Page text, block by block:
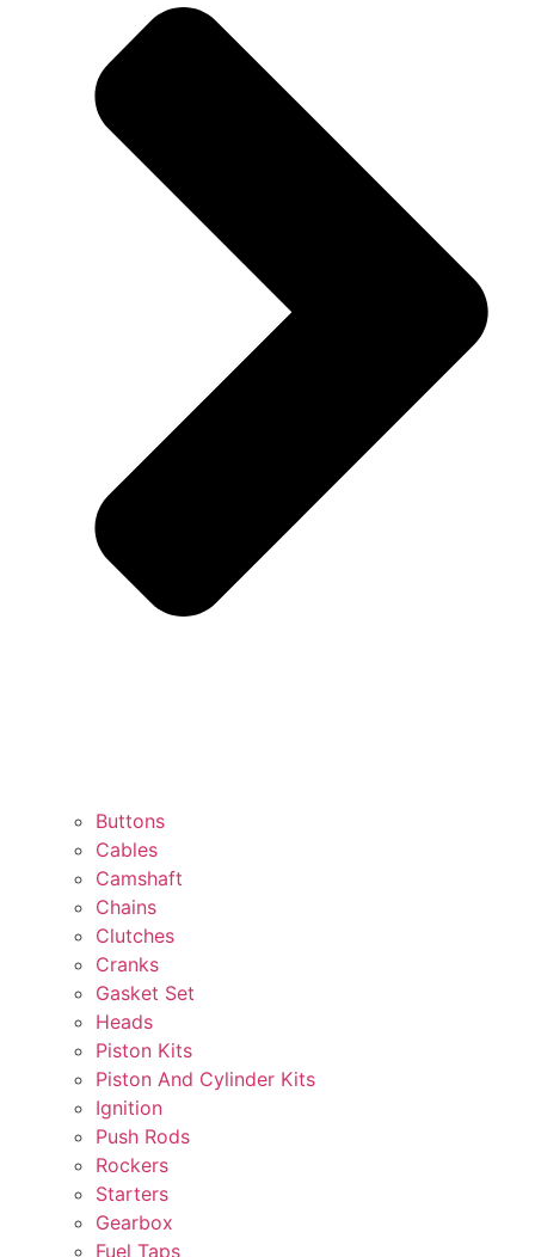
Buttons
Cables
Camshaft
Chains
Clutches
Cranks
Gasket Set
Heads
Piston Kits
Piston And Cylinder Kits
Ignition
Push Rods
Rockers
Starters
Gearbox
Fuel Taps